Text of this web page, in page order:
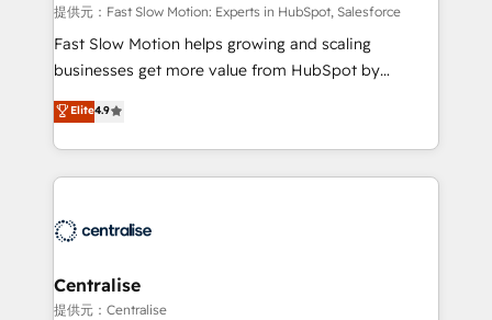
Sales Hub implementations - Custom integrations -
HubSpot Optimisation projects - HubSpot CMS
Websites - RevOps projects & managed services -
Implementation, CPQ Implementation, Billing &
Payments Implementation" Based in Leeds and
engine it’s meant to be.
提供元：Fast Slow Motion: Experts in HubSpot, Salesforce
Fast Slow Motion helps growing and scaling
businesses get more value from HubSpot by
building CRM, data, automation, and AI foundations
that work in the real world. The only HubSpot Elite
Solutions Partner and Salesforce Summit Partner, we
help companies design connected revenue systems
that support their business. Our work goes beyond
complexity, adoption, data, reporting, and
operationalize AI through practical, governed Claude
Elite4.9
Centralise
提供元：Centralise